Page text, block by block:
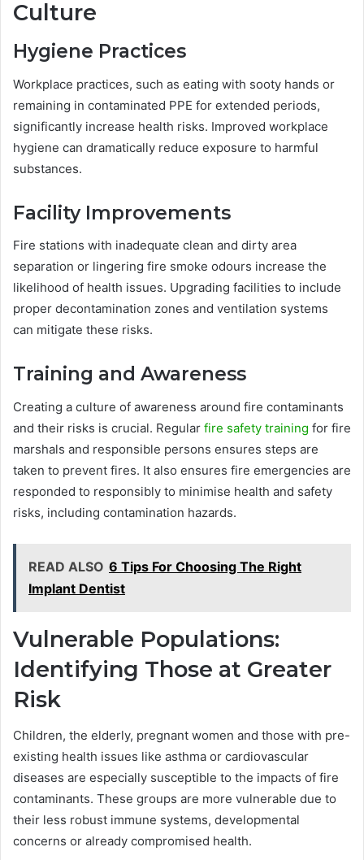
Culture
Hygiene Practices
Workplace practices, such as eating with sooty hands or
remaining in contaminated PPE for extended periods,
significantly increase health risks. Improved workplace
hygiene can dramatically reduce exposure to harmful
substances.
Facility Improvements
Fire stations with inadequate clean and dirty area
separation or lingering fire smoke odours increase the
likelihood of health issues. Upgrading facilities to include
proper decontamination zones and ventilation systems
can mitigate these risks.
Training and Awareness
Creating a culture of awareness around fire contaminants
and their risks is crucial. Regular fire safety training for fire
marshals and responsible persons ensures steps are
taken to prevent fires. It also ensures fire emergencies are
responded to responsibly to minimise health and safety
risks, including contamination hazards.
READ ALSO 6 Tips For Choosing The Right
Implant Dentist
Vulnerable Populations:
Identifying Those at Greater
Risk
Children, the elderly, pregnant women and those with pre-
existing health issues like asthma or cardiovascular
diseases are especially susceptible to the impacts of fire
contaminants. These groups are more vulnerable due to
their less robust immune systems, developmental
concerns or already compromised health.